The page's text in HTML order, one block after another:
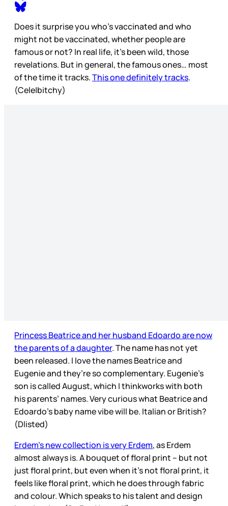
Does it surprise you who’s vaccinated and who
might not be vaccinated, whether people are
famous or not? In real life, it’s been wild, those
revelations. But in general, the famous ones… most
of the time it tracks.This one definitely tracks.
(Cele|bitchy)
Princess Beatrice and her husband Edoardo are now
the parents of a daughter. The name has not yet
been released. I love the names Beatrice and
Eugenie and they’re so complementary. Eugenie’s
son is called August, which I thinkworks with both
his parents’ names. Very curious what Beatrice and
Edoardo’s baby name vibe will be. Italian or British?
(Dlisted)
Erdem’s new collection is very Erdem, as Erdem
almost always is. A bouquet of floral print – but not
just floral print, but even when it’s not floral print, it
feels like floral print, which he does through fabric
and colour. Which speaks to his talent and design